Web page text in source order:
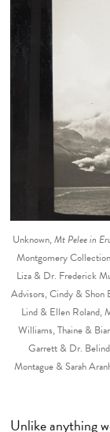
Unknown,Mt Pelee in
Montgomery
Liza & Dr. Frederick
Advisors, Cindy & Shon
Lind & Ellen Roland,
Williams, Thaine &
Garrett & Dr.
Montague & Sarah
Unlike anything